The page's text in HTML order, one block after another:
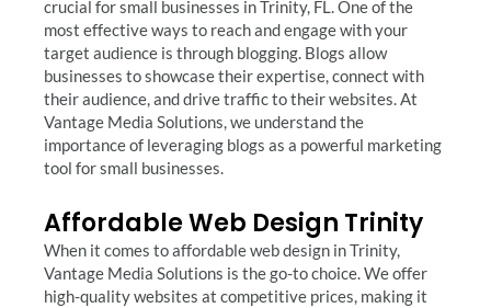
crucial for small businesses in Trinity, FL. One of the
most effective ways to reach and engage with your
target audience is through blogging. Blogs allow
businesses to showcase their expertise, connect with
their audience, and drive traffic to their websites. At
Vantage Media Solutions, we understand the
importance of leveraging blogs as a powerful marketing
tool for small businesses.
Affordable Web Design Trinity
When it comes to affordable web design in Trinity,
Vantage Media Solutions is the go-to choice. We offer
high-quality websites at competitive prices, making it